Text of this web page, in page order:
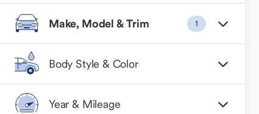
Make, Model & Trim 1
Body Style & Color
Year & Mileage